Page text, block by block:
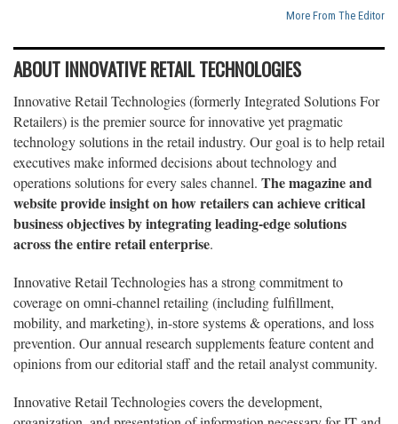
More From The Editor
ABOUT INNOVATIVE RETAIL TECHNOLOGIES
Innovative Retail Technologies (formerly Integrated Solutions For
Retailers) is the premier source for innovative yet pragmatic
technology solutions in the retail industry. Our goal is to help retail
executives make informed decisions about technology and
operations solutions for every sales channel. The magazine and
website provide insight on how retailers can achieve critical
business objectives by integrating leading-edge solutions
across the entire retail enterprise.
Innovative Retail Technologies has a strong commitment to
coverage on omni-channel retailing (including fulfillment,
mobility, and marketing), in-store systems & operations, and loss
prevention. Our annual research supplements feature content and
opinions from our editorial staff and the retail analyst community.
Innovative Retail Technologies covers the development,